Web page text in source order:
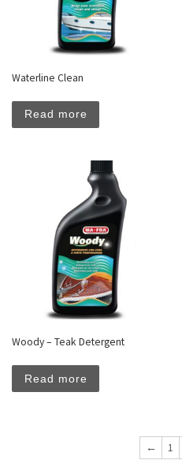
Waterline Clean
Read more
Woody – Teak Detergent
Read more
← 1